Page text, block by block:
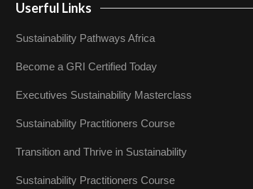
Userful Links
Sustainability Pathways Africa
Become a GRI Certified Today
Executives Sustainability Masterclass
Sustainability Practitioners Course
Transition and Thrive in Sustainability
Sustainability Practitioners Course